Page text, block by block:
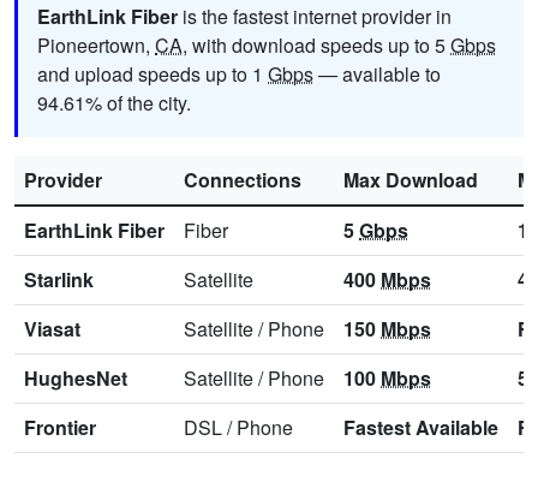
EarthLink Fiber is the fastest internet provider in
Pioneertown, CA, with download speeds up to 5Gbps
and upload speeds up to 1 Gbps— available to
94.61% of the city.
Provider Connections Max Download
EarthLink Fiber
Fiber 5Gbps 1
Starlink
Satellite 400 Mbps
Viasat
Satellite/Phone 150 Mbps
HughesNet
Satellite/Phone 100 Mbps 5
Frontier
DSL/Phone Fastest Available